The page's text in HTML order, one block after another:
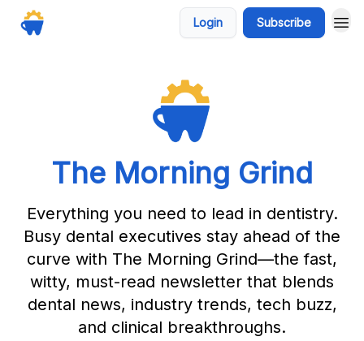
Login Subscribe
The Morning Grind
Everything you need to lead in dentistry.
Busy dental executives stay ahead of the
curve with The Morning Grind—the fast,
witty, must-read newsletter that blends
dental news, industry trends, tech buzz,
and clinical breakthroughs.